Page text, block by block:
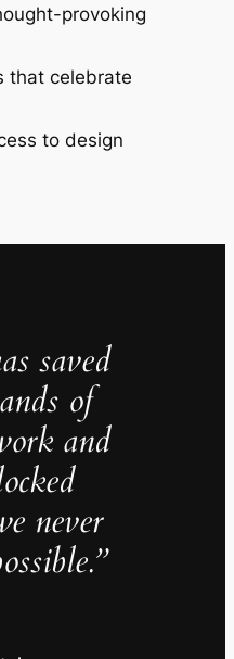
provoking
that celebrate
to design
saved
of
and
never